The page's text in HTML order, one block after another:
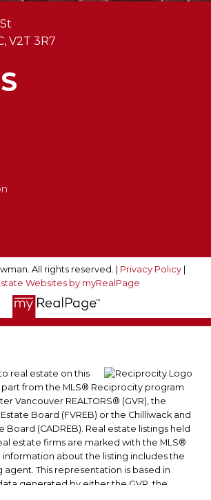
V2T 3R7
All rights reserved. | Privacy Policy|
Websites by myRealPage
real estate on this
from the MLS® Reciprocity program
Vancouver REALTORS® (GVR), the
Board (FVREB) or the Chilliwack and
Board (CADREB). Real estate listings held
estate firms are marked with the MLS®
information about the listing includes the
agent. This representation is based in
generated by either the GVR, the